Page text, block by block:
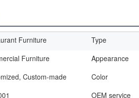
Furniture Type
Furniture Appearance
Custom-made Color
OEM service